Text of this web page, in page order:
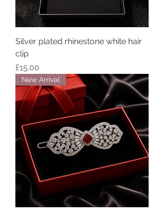
Silver plated rhinestone white hair
clip
Price
£15.00
New Arrival